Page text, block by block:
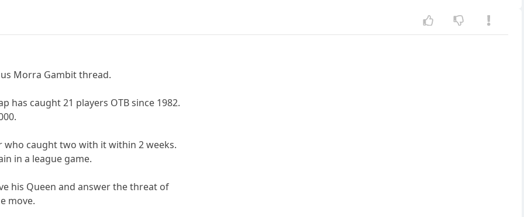
Morra Gambit thread.
has caught 21 players OTB since 1982.
who caught two with it within 2 weeks.
in a league game.
his Queen and answer the threat of
move.